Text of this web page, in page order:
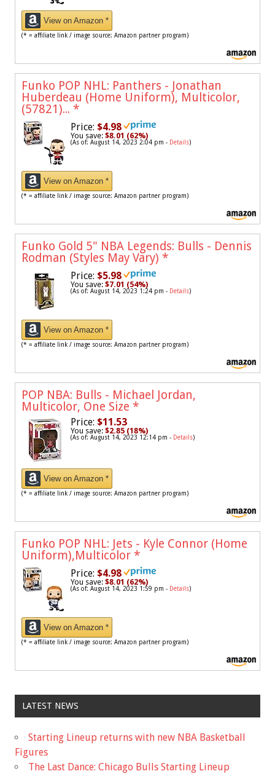
View on Amazon *
(* = affiliate link / image source: Amazon partner program)
Funko POP NHL: Panthers - Jonathan
Huberdeau (Home Uniform), Multicolor,
(57821)... *
Price: $4.98
You save: $8.01 (62%)
(As of: August 14, 2023 2:04 pm - Details)
View on Amazon *
(* = affiliate link / image source: Amazon partner program)
Funko Gold 5" NBA Legends: Bulls - Dennis
Rodman (Styles May Vary) *
Price: $5.98
You save: $7.01 (54%)
(As of: August 14, 2023 1:24 pm - Details)
View on Amazon *
(* = affiliate link / image source: Amazon partner program)
POP NBA: Bulls - Michael Jordan,
Multicolor, One Size *
Price: $11.53
You save: $2.85 (18%)
(As of: August 14, 2023 12:14 pm - Details)
View on Amazon *
(* = affiliate link / image source: Amazon partner program)
Funko POP NHL: Jets - Kyle Connor (Home
Uniform),Multicolor *
Price: $4.98
You save: $8.01 (62%)
(As of: August 14, 2023 1:59 pm - Details)
View on Amazon *
(* = affiliate link / image source: Amazon partner program)
LATEST NEWS
Starting Lineup returns with new NBA Basketball
Figures
The Last Dance: Chicago Bulls Starting Lineup